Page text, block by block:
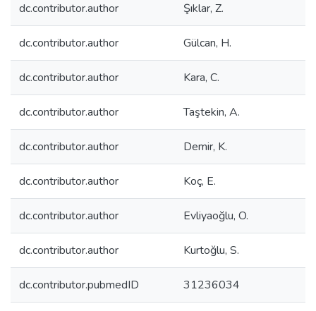
dc.contributor.author Şıklar, Z.
dc.contributor.author Gülcan, H.
dc.contributor.author Kara, C.
dc.contributor.author Taştekin, A.
dc.contributor.author Demir, K.
dc.contributor.author Koç, E.
dc.contributor.author Evliyaoğlu, O.
dc.contributor.author Kurtoğlu, S.
dc.contributor.pubmedID 31236034